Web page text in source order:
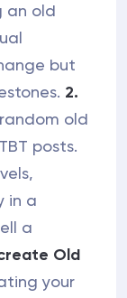
an old
but
2.
old
posts.
in a
a
Old
your